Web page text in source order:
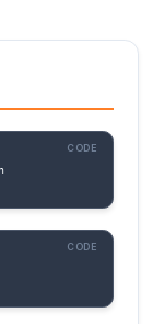
for UART
device.
TX pin of a
device.